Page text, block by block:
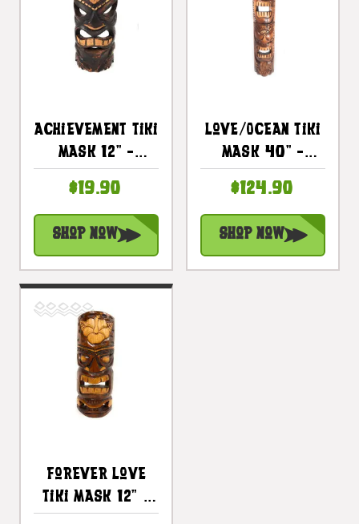
Achievement Tiki
Mask 12" -
#bds1202330
$19.90
Shop Now
Love/Ocean Tiki
Mask 40" -
#dpt5405100
$124.90
Shop Now
Forever Love
Tiki Mask 12" -